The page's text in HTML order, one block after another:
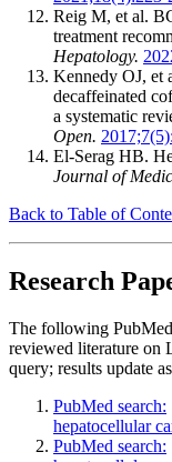
Reig M, et al.
treatment
Hepatology.
Kennedy OJ, et
decaffeinated
a systematic
Open.
El-Serag HB.
Journal of
Back to Table of
Research
The following PubMed
reviewed literature on
query; results update
PubMed search:
hepatocellular
PubMed search: